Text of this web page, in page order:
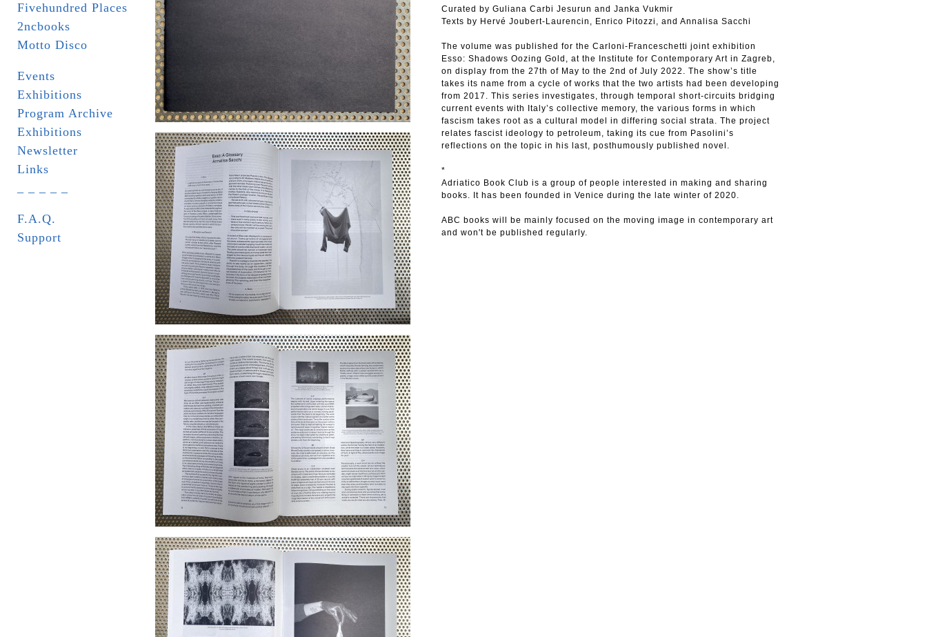
Fivehundred Places
2ncbooks
Motto Disco
Events
Exhibitions
Program Archive
Exhibitions
Newsletter
Links
F.A.Q.
Support
Curated by Guliana Carbi Jesurun and Janka Vukmir
Texts by Hervé Joubert-Laurencin, Enrico Pitozzi, and Annalisa Sacchi
The volume was published for the Carloni-Franceschetti joint exhibition
Esso: Shadows Oozing Gold, at the Institute for Contemporary Art in Zagreb,
on display from the 27th of May to the 2nd of July 2022. The show’s title
takes its name from a cycle of works that the two artists had been developing
from 2017. This series investigates, through temporal short-circuits bridging
current events with Italy’s collective memory, the various forms in which
fascism takes root as a cultural model in differing social strata. The project
relates fascist ideology to petroleum, taking its cue from Pasolini’s
reflections on the topic in his last, posthumously published novel.
*
Adriatico Book Club is a group of people interested in making and sharing
books. It has been founded in Venice during the late winter of 2020.
ABC books will be mainly focused on the moving image in contemporary art
and won't be published regularly.